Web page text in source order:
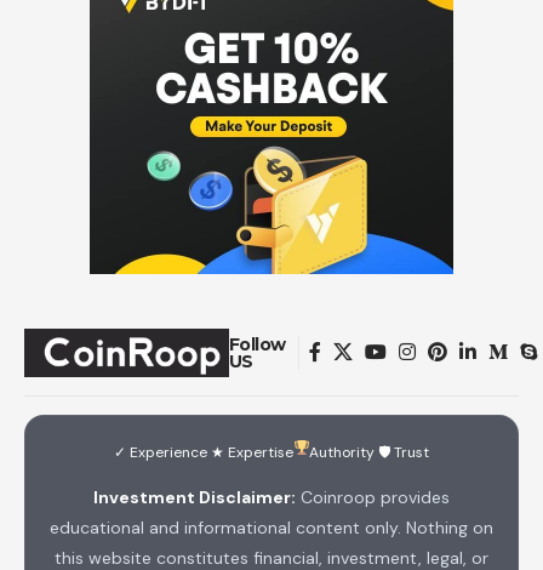
Follow
US
✓ Experience ★ Expertise Authority 🛡 Trust
Investment Disclaimer: Coinroop provides
educational and informational content only. Nothing on
this website constitutes financial, investment, legal, or